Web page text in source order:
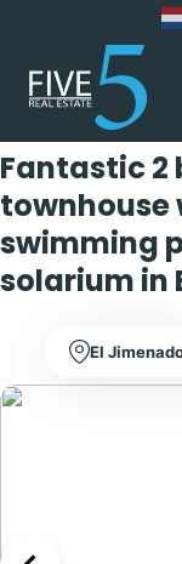
Fantastic 2
townhouse
swimming
solarium in
El